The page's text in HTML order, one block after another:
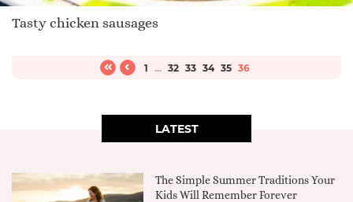
Tasty chicken sausages
1 ... 32 33 34 35 36
LATEST
The Simple Summer Traditions Your
Kids Will Remember Forever